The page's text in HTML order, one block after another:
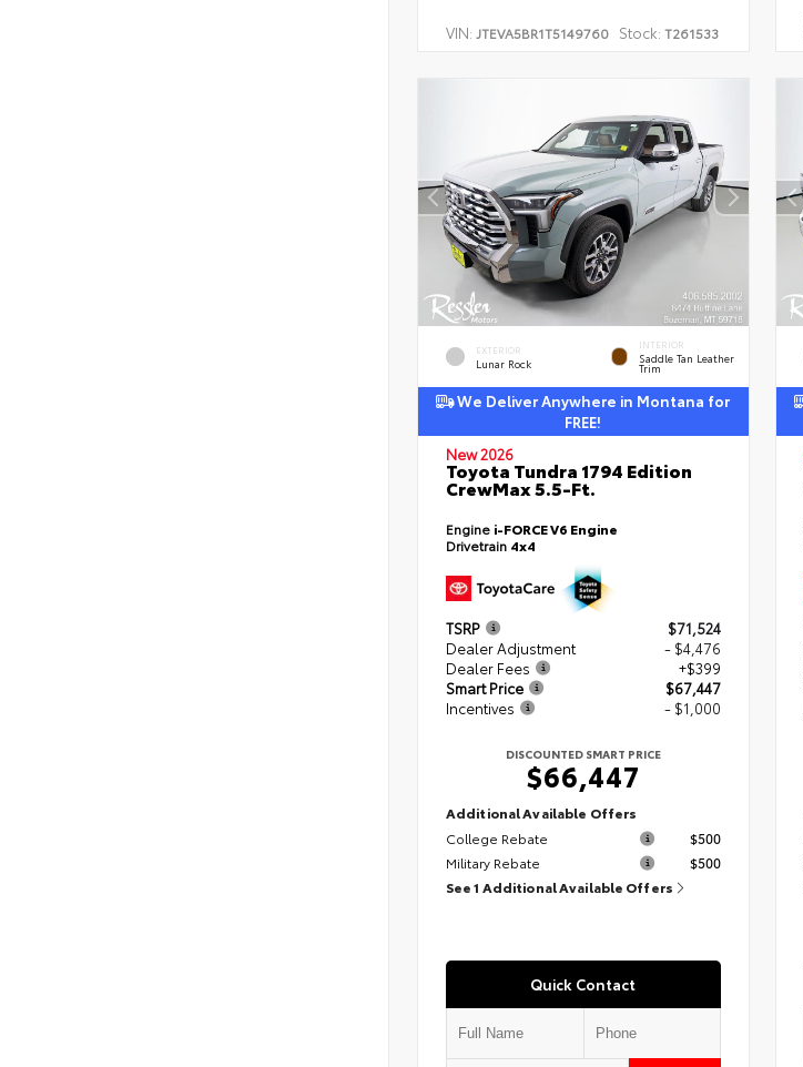
VIN: JTEVA5BR1T5149760 Stock: T261533
EXTERIOR
Lunar Rock
INTERIOR
Saddle Tan Leather
Trim
We Deliver Anywhere in Montana for
FREE!
New 2026
Toyota Tundra 1794 Edition
CrewMax 5.5-Ft.
Engine i-FORCE V6 Engine
Drivetrain 4x4
TSRP
$71,524
Dealer Adjustment
- $4,476
Dealer Fees
+$399
Smart Price
$67,447
Incentives
- $1,000
DISCOUNTED SMART PRICE
$66,447
Additional Available Offers
College Rebate
$500
Military Rebate
$500
See 1 Additional Available Offers
Quick Contact